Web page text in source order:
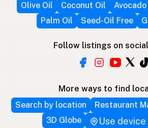
Olive Oil
Coconut Oil Avocado
Palm Oil
Seed-Oil Free
Follow listings on
More ways to find
Search by location
Restaurant
3D Globe
Use